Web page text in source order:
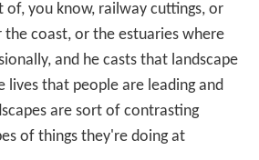
you know, railway cuttings, or
coast, or the estuaries where
and he casts that landscape
lives that people are leading and
are sort of contrasting
of things they're doing at